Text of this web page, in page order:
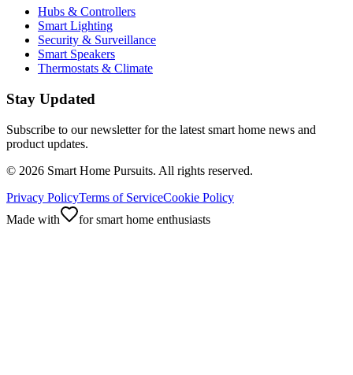
Hubs & Controllers
Smart Lighting
Security & Surveillance
Smart Speakers
Thermostats & Climate
Stay Updated
Subscribe to our newsletter for the latest smart home news and
product updates.
© 2026 Smart Home Pursuits. All rights reserved.
Privacy PolicyTerms of ServiceCookie Policy
Made with
for smart home enthusiasts